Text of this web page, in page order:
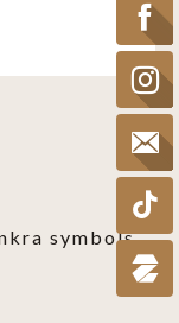
symbols.